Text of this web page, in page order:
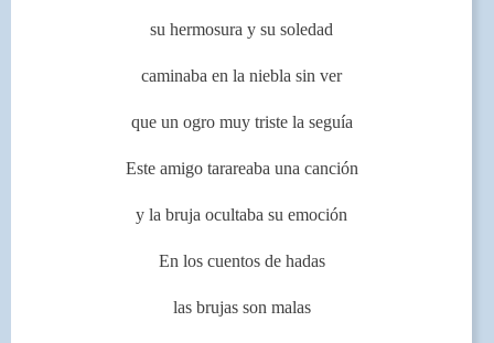
su hermosura y su soledad
caminaba en la niebla sin ver
que un ogro muy triste la seguía
Este amigo tarareaba una canción
y la bruja ocultaba su emoción
En los cuentos de hadas
las brujas son malas